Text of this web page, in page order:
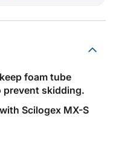
foam tube
prevent skidding.
Scilogex MX-S